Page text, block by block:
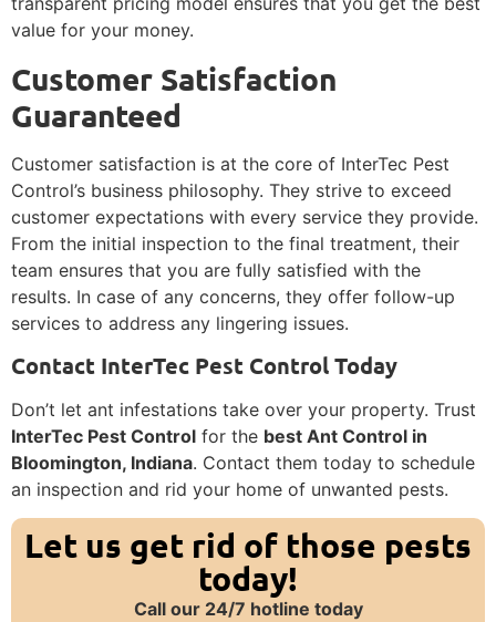
value for your money.
Customer Satisfaction
Guaranteed
Customer satisfaction is at the core of InterTec Pest
Control’s business philosophy. They strive to exceed
customer expectations with every service they provide.
From the initial inspection to the final treatment, their
team ensures that you are fully satisfied with the
results. In case of any concerns, they offer follow-up
services to address any lingering issues.
Contact InterTec Pest Control Today
Don’t let ant infestations take over your property. Trust
InterTec Pest Control for the best Ant Control in
Bloomington, Indiana. Contact them today to schedule
an inspection and rid your home of unwanted pests.
Let us get rid of those pests
today!
Call our 24/7 hotline today